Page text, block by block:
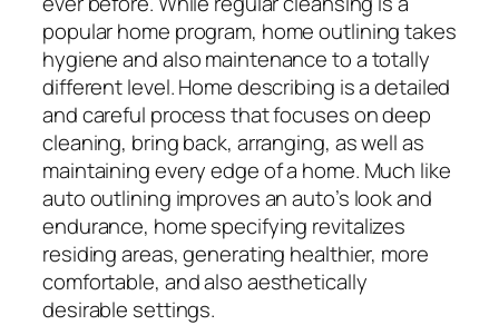
popular home program, home outlining takes
hygiene and also maintenance to a totally
different level. Home describing is a detailed
and careful process that focuses on deep
cleaning, bring back, arranging, as well as
maintaining every edge of a home. Much like
auto outlining improves an auto’s look and
endurance, home specifying revitalizes
residing areas, generating healthier, more
comfortable, and also aesthetically
desirable settings.